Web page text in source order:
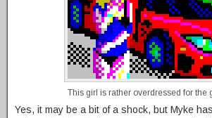
This girl is rather overdressed for the
Yes, it may be a bit of a shock, but Myke